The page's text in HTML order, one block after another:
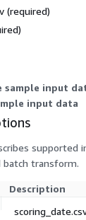
(required)
sample input
input data
supported
transform.
Description